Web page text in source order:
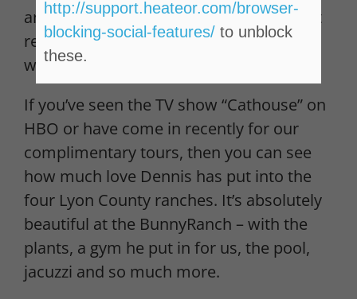
and classy, as well as an exhilarating, yet
relaxing, experience for both men and
women.
If you’ve seen the TV show “Cathouse” on
HBO or have come in recently for our
complimentary tours, then you can see
how much love Dennis has put into the
four Lyon County ranches. It’s absolutely
beautiful at the BunnyRanch – with the
plants, a gym he put in for us, the pool,
jacuzzi and so much more.
http://support.heateor.com/browser-
blocking-social-features/to unblock
these.